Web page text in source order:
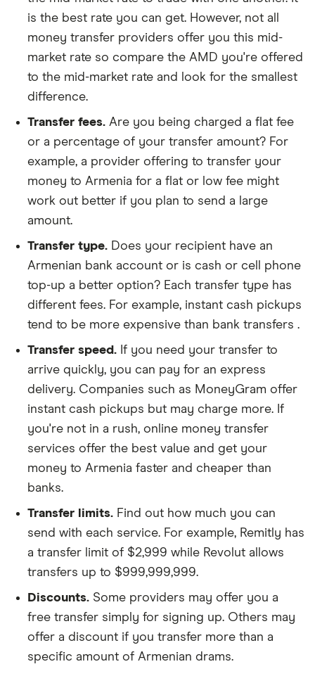
is the best rate you can get. However, not all
money transfer providers offer you this mid-
market rate so compare the AMD you're offered
to the mid-market rate and look for the smallest
difference.
Transfer fees. Are you being charged a flat fee
or a percentage of your transfer amount? For
example, a provider offering to transfer your
money to Armenia for a flat or low fee might
work out better if you plan to send a large
amount.
Transfer type. Does your recipient have an
Armenian bank account or is cash or cell phone
top-up a better option? Each transfer type has
different fees. For example, instant cash pickups
tend to be more expensive than bank transfers .
Transfer speed. If you need your transfer to
arrive quickly, you can pay for an express
delivery. Companies such as MoneyGram offer
instant cash pickups but may charge more. If
you're not in a rush, online money transfer
services offer the best value and get your
money to Armenia faster and cheaper than
banks.
Transfer limits. Find out how much you can
send with each service. For example, Remitly has
a transfer limit of $2,999 while Revolut allows
transfers up to $999,999,999.
Discounts. Some providers may offer you a
free transfer simply for signing up. Others may
offer a discount if you transfer more than a
specific amount of Armenian drams.